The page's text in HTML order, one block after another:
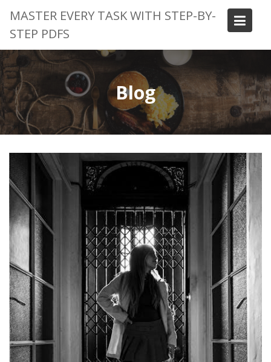
content
MASTER EVERY TASK WITH STEP-BY-
STEP PDFS
Blog